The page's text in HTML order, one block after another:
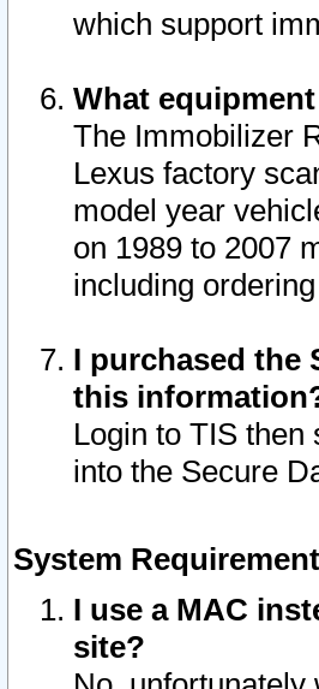
which support
What
The Immobilizer
Lexus factory
model year
on 1989 to 2007
including
I purchased the
this
Login to TIS
into the Secure
System
I use a MAC
site?